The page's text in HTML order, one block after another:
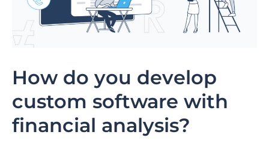
How do you develop
custom software with
financial analysis?